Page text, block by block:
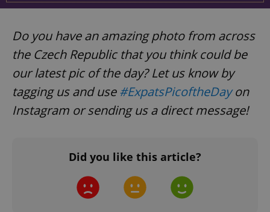
Do you have an amazing photo from across
the Czech Republic that you think could be
our latest pic of the day? Let us know by
tagging us and use#ExpatsPicoftheDayon
Instagram or sending us a direct message!
Did you like this article?
ex_polls .expats.cz
Google
Privacy Policy